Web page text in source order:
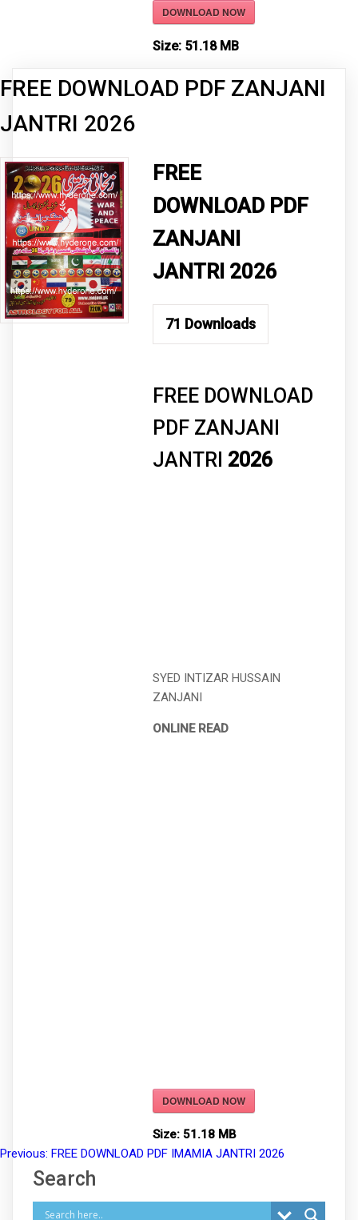
DOWNLOAD NOW
Size: 51.18 MB
FREE DOWNLOAD PDF ZANJANI
JANTRI 2026
FREE
DOWNLOAD PDF
ZANJANI
JANTRI 2026
71 Downloads
FREE DOWNLOAD
PDF ZANJANI
JANTRI 2026
SYED INTIZAR HUSSAIN
ZANJANI
ONLINE READ
DOWNLOAD NOW
Size:51.18 MB
Post
navigation
Previous: FREE DOWNLOAD PDF IMAMIA JANTRI 2026
Search